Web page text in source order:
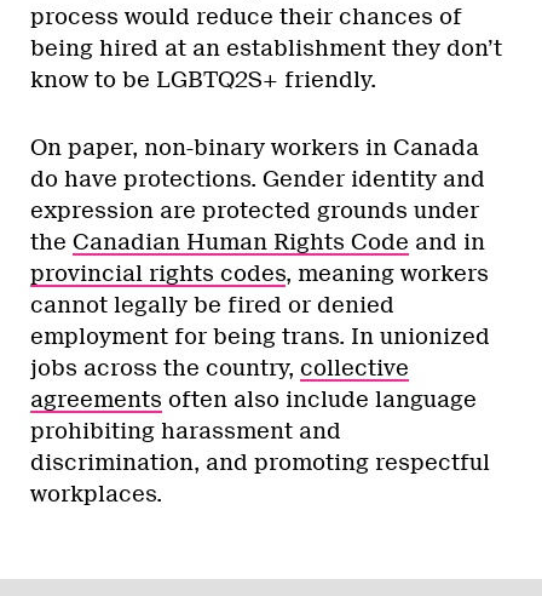
process would reduce their chances of
being hired at an establishment they don’t
know to be LGBTQ2S+ friendly.
On paper, non-binary workers in Canada
do have protections. Gender identity and
expression are protected grounds under
the Canadian Human Rights Code and in
provincial rights codes, meaning workers
cannot legally be fired or denied
employment for being trans. In unionized
jobs across the country, collective
agreements often also include language
prohibiting harassment and
discrimination, and promoting respectful
workplaces.